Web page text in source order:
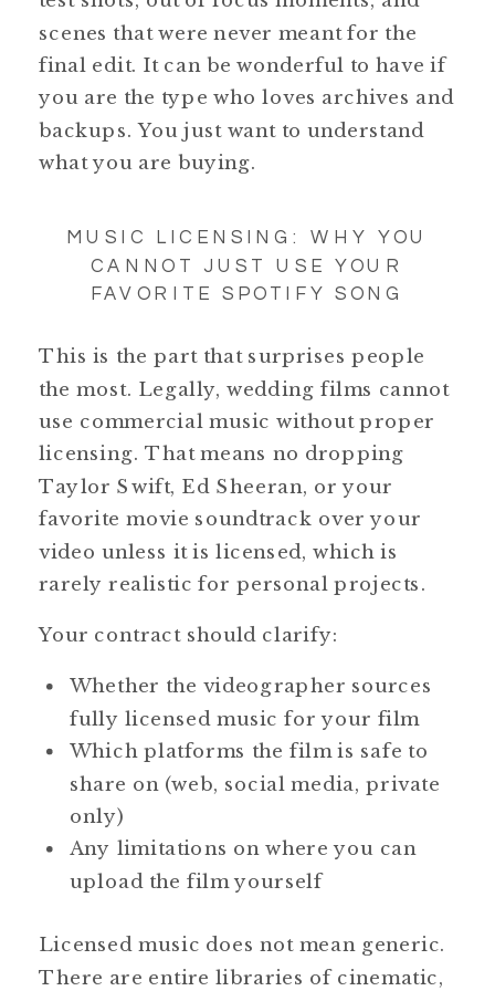
scenes that were never meant for the
final edit. It can be wonderful to have if
you are the type who loves archives and
backups. You just want to understand
what you are buying.
MUSIC LICENSING: WHY YOU
CANNOT JUST USE YOUR
FAVORITE SPOTIFY SONG
This is the part that surprises people
the most. Legally, wedding films cannot
use commercial music without proper
licensing. That means no dropping
Taylor Swift, Ed Sheeran, or your
favorite movie soundtrack over your
video unless it is licensed, which is
rarely realistic for personal projects.
Your contract should clarify:
Whether the videographer sources
fully licensed music for your film
Which platforms the film is safe to
share on (web, social media, private
only)
Any limitations on where you can
upload the film yourself
Licensed music does not mean generic.
There are entire libraries of cinematic,